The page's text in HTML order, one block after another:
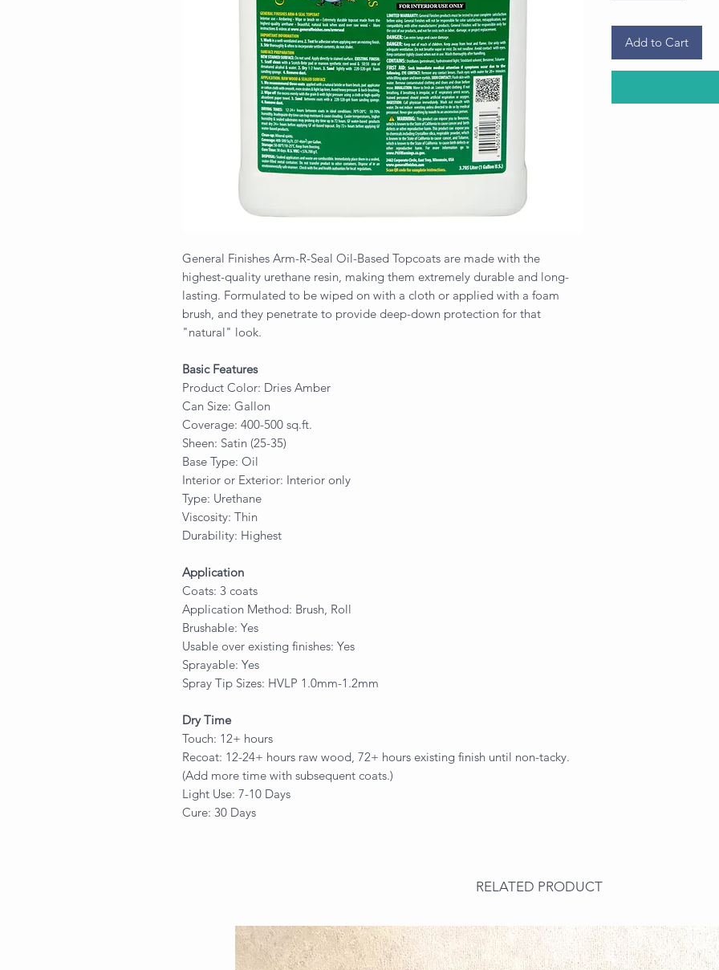
General Finishes Arm-R-Seal Oil-Based Topcoats are made with the
highest-quality urethane resin, making them extremely durable and long-
lasting. Formulated to be wiped on with a cloth or applied with a foam
brush, and they penetrate to provide deep-down protection for that
"natural" look.
Basic Features
Product Color: Dries Amber
Can Size: Gallon
Coverage: 400-500 sq.ft.
Sheen: Satin (25-35)
Base Type: Oil
Interior or Exterior: Interior only
Type: Urethane
Viscosity: Thin
Durability: Highest
Application
Coats: 3 coats
Application Method: Brush, Roll
Brushable: Yes
Usable over existing finishes: Yes
Sprayable: Yes
Spray Tip Sizes: HVLP 1.0mm-1.2mm
Dry Time
Touch: 12+ hours
Recoat: 12-24+ hours raw wood, 72+ hours existing finish until non-tacky.
(Add more time with subsequent coats.)
Light Use: 7-10 Days
Cure: 30 Days
Add to Cart
RELATED PRODUCT